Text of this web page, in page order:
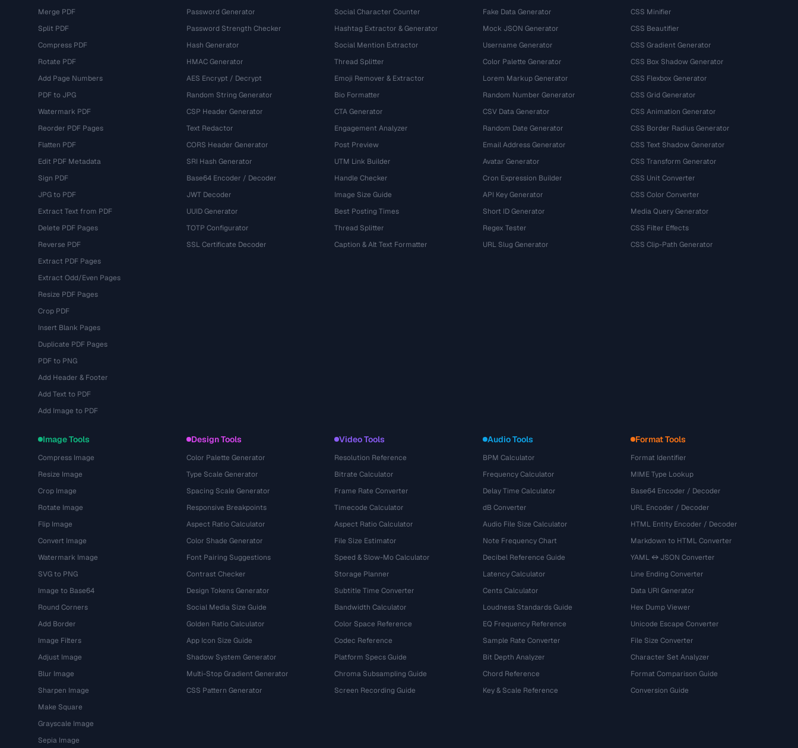
Merge PDF
Split PDF
Compress PDF
Rotate PDF
Add Page Numbers
PDF to JPG
Watermark PDF
Reorder PDF Pages
Flatten PDF
Edit PDF Metadata
Sign PDF
JPG to PDF
Extract Text from PDF
Delete PDF Pages
Reverse PDF
Extract PDF Pages
Extract Odd/Even Pages
Resize PDF Pages
Crop PDF
Insert Blank Pages
Duplicate PDF Pages
PDF to PNG
Add Header & Footer
Add Text to PDF
Add Image to PDF
Password Generator
Password Strength Checker
Hash Generator
HMAC Generator
AES Encrypt / Decrypt
Random String Generator
CSP Header Generator
Text Redactor
CORS Header Generator
SRI Hash Generator
Base64 Encoder / Decoder
JWT Decoder
UUID Generator
TOTP Configurator
SSL Certificate Decoder
Social Character Counter
Hashtag Extractor & Generator
Social Mention Extractor
Thread Splitter
Emoji Remover & Extractor
Bio Formatter
CTA Generator
Engagement Analyzer
Post Preview
UTM Link Builder
Handle Checker
Image Size Guide
Best Posting Times
Thread Splitter
Caption & Alt Text Formatter
Fake Data Generator
Mock JSON Generator
Username Generator
Color Palette Generator
Lorem Markup Generator
Random Number Generator
CSV Data Generator
Random Date Generator
Email Address Generator
Avatar Generator
Cron Expression Builder
API Key Generator
Short ID Generator
Regex Tester
URL Slug Generator
CSS Minifier
CSS Beautifier
CSS Gradient Generator
CSS Box Shadow Generator
CSS Flexbox Generator
CSS Grid Generator
CSS Animation Generator
CSS Border Radius Generator
CSS Text Shadow Generator
CSS Transform Generator
CSS Unit Converter
CSS Color Converter
Media Query Generator
CSS Filter Effects
CSS Clip-Path Generator
Image Tools
Compress Image
Resize Image
Crop Image
Rotate Image
Flip Image
Convert Image
Watermark Image
SVG to PNG
Image to Base64
Round Corners
Add Border
Image Filters
Adjust Image
Blur Image
Sharpen Image
Make Square
Grayscale Image
Sepia Image
Design Tools
Color Palette Generator
Type Scale Generator
Spacing Scale Generator
Responsive Breakpoints
Aspect Ratio Calculator
Color Shade Generator
Font Pairing Suggestions
Contrast Checker
Design Tokens Generator
Social Media Size Guide
Golden Ratio Calculator
App Icon Size Guide
Shadow System Generator
Multi-Stop Gradient Generator
CSS Pattern Generator
Video Tools
Resolution Reference
Bitrate Calculator
Frame Rate Converter
Timecode Calculator
Aspect Ratio Calculator
File Size Estimator
Speed & Slow-Mo Calculator
Storage Planner
Subtitle Time Converter
Bandwidth Calculator
Color Space Reference
Codec Reference
Platform Specs Guide
Chroma Subsampling Guide
Screen Recording Guide
Audio Tools
BPM Calculator
Frequency Calculator
Delay Time Calculator
dB Converter
Audio File Size Calculator
Note Frequency Chart
Decibel Reference Guide
Latency Calculator
Cents Calculator
Loudness Standards Guide
EQ Frequency Reference
Sample Rate Converter
Bit Depth Analyzer
Chord Reference
Key & Scale Reference
Format Tools
Format Identifier
MIME Type Lookup
Base64 Encoder / Decoder
URL Encoder / Decoder
HTML Entity Encoder / Decoder
Markdown to HTML Converter
YAML ↔ JSON Converter
Line Ending Converter
Data URI Generator
Hex Dump Viewer
Unicode Escape Converter
File Size Converter
Character Set Analyzer
Format Comparison Guide
Conversion Guide